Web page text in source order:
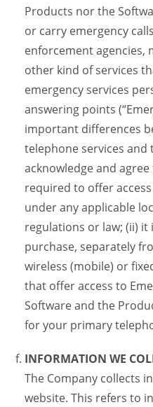
Products nor the
or carry emergency
enforcement agencies,
other kind of services
emergency services
answering points
important differences
telephone services and
acknowledge and
required to offer
under any applicable
regulations or law; (ii)
purchase, separately
wireless (mobile) or
that offer access to
Software and the
for your primary
INFORMATION WE
The Company collects
website. This refers to